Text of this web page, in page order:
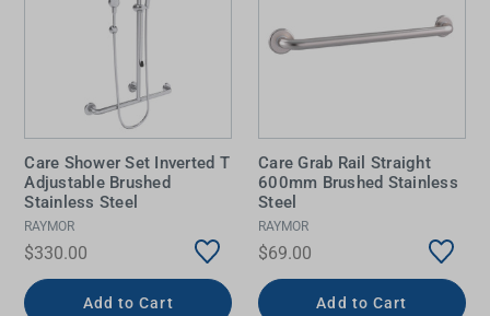
Care Shower Set Inverted T
Adjustable Brushed
Stainless Steel
RAYMOR
$330.00
Add to Cart
Care Grab Rail Straight
600mm Brushed Stainless
Steel
RAYMOR
$69.00
Add to Cart